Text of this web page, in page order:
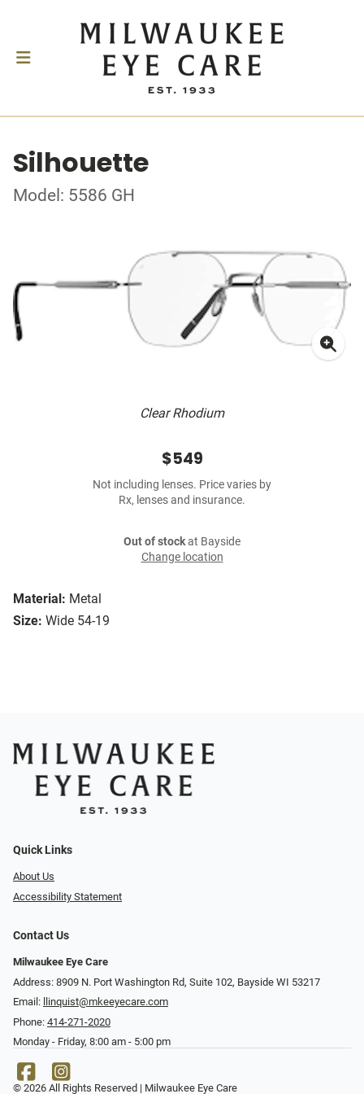
Silhouette
Model: 5586 GH
Clear Rhodium
Material: Metal
Size: Wide 54-19
$549
Not including lenses. Price varies by
Rx, lenses and insurance.
Out of stockat Bayside
Change location
Quick Links
About Us
Accessibility Statement
Contact Us
Milwaukee Eye Care
Address: 8909 N. Port Washington Rd, Suite 102, Bayside WI 53217
Email:
llinquist@mkeeyecare.com
Phone: 414-271-2020
Monday - Friday, 8:00 am - 5:00 pm
© 2026 All Rights Reserved | Milwaukee Eye Care